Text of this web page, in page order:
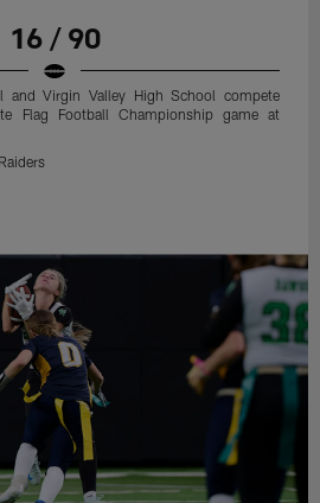
16 / 90
and Virgin Valley High School compete
Flag Football Championship game at